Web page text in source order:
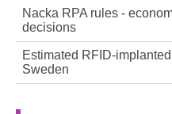
Nacka RPA rules -
decisions
Estimated
Sweden